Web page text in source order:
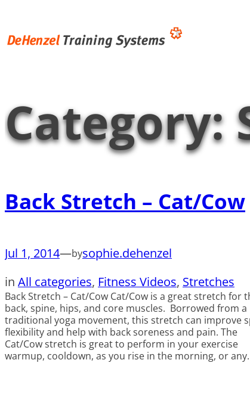
content
Category:
Back Stretch – Cat/Cow
Jul 1, 2014—bysophie.dehenzel
in All categories, Fitness Videos, Stretches
Back Stretch – Cat/Cow Cat/Cow is a great stretch for
back, spine, hips, and core muscles. Borrowed from a
traditional yoga movement, this stretch can improve
flexibility and help with back soreness and pain. The
Cat/Cow stretch is great to perform in your exercise
warmup, cooldown, as you rise in the morning, or